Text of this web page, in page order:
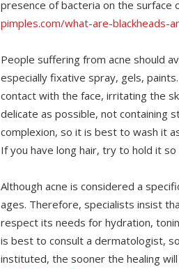
presence of bacteria on the surface
pimples.com/what-are-blackheads-
People suffering from acne should
especially fixative spray, gels,
contact with the face, irritating the
delicate as possible, not containing
complexion, so it is best to wash it
If you have long hair, try to hold it
Although acne is considered a
ages. Therefore, specialists insist
respect its needs for hydration,
is best to consult a dermatologist,
instituted, the sooner the healing